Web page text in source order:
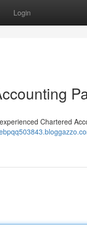
Login
Chartered